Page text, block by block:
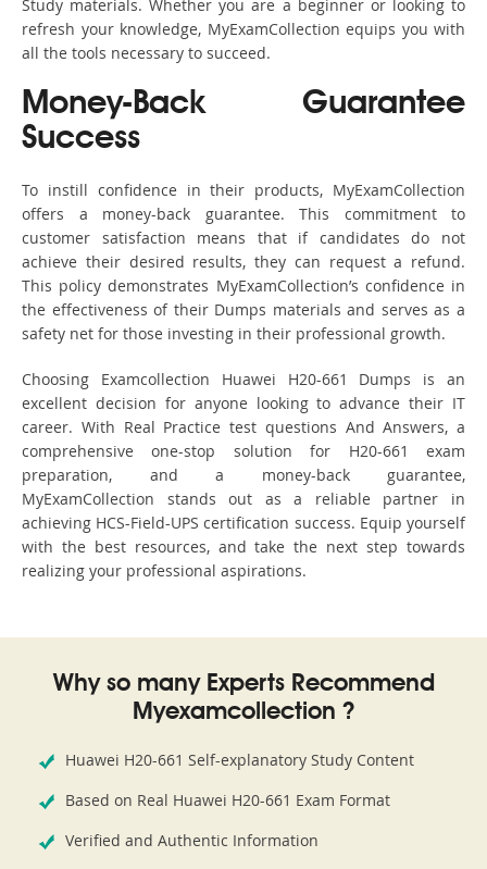
Study materials. Whether you are a beginner or looking to
refresh your knowledge, MyExamCollection equips you with
all the tools necessary to succeed.
Money-Back Guarantee
Success
To instill confidence in their products, MyExamCollection
offers a money-back guarantee. This commitment to
customer satisfaction means that if candidates do not
achieve their desired results, they can request a refund.
This policy demonstrates MyExamCollection’s confidence in
the effectiveness of their Dumps materials and serves as a
safety net for those investing in their professional growth.
Choosing Examcollection Huawei H20-661 Dumps is an
excellent decision for anyone looking to advance their IT
career. With Real Practice test questions And Answers, a
comprehensive one-stop solution for H20-661 exam
preparation, and a money-back guarantee,
MyExamCollection stands out as a reliable partner in
achieving HCS-Field-UPS certification success. Equip yourself
with the best resources, and take the next step towards
realizing your professional aspirations.
Why so many Experts Recommend
Myexamcollection ?
Huawei H20-661 Self-explanatory Study Content
Based on Real Huawei H20-661 Exam Format
Verified and Authentic Information